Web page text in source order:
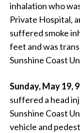
inhalation who
Private Hospital,
suffered smoke
feet and was
Sunshine Coast
Sunday, May 19,
suffered a head
Sunshine Coast
vehicle and